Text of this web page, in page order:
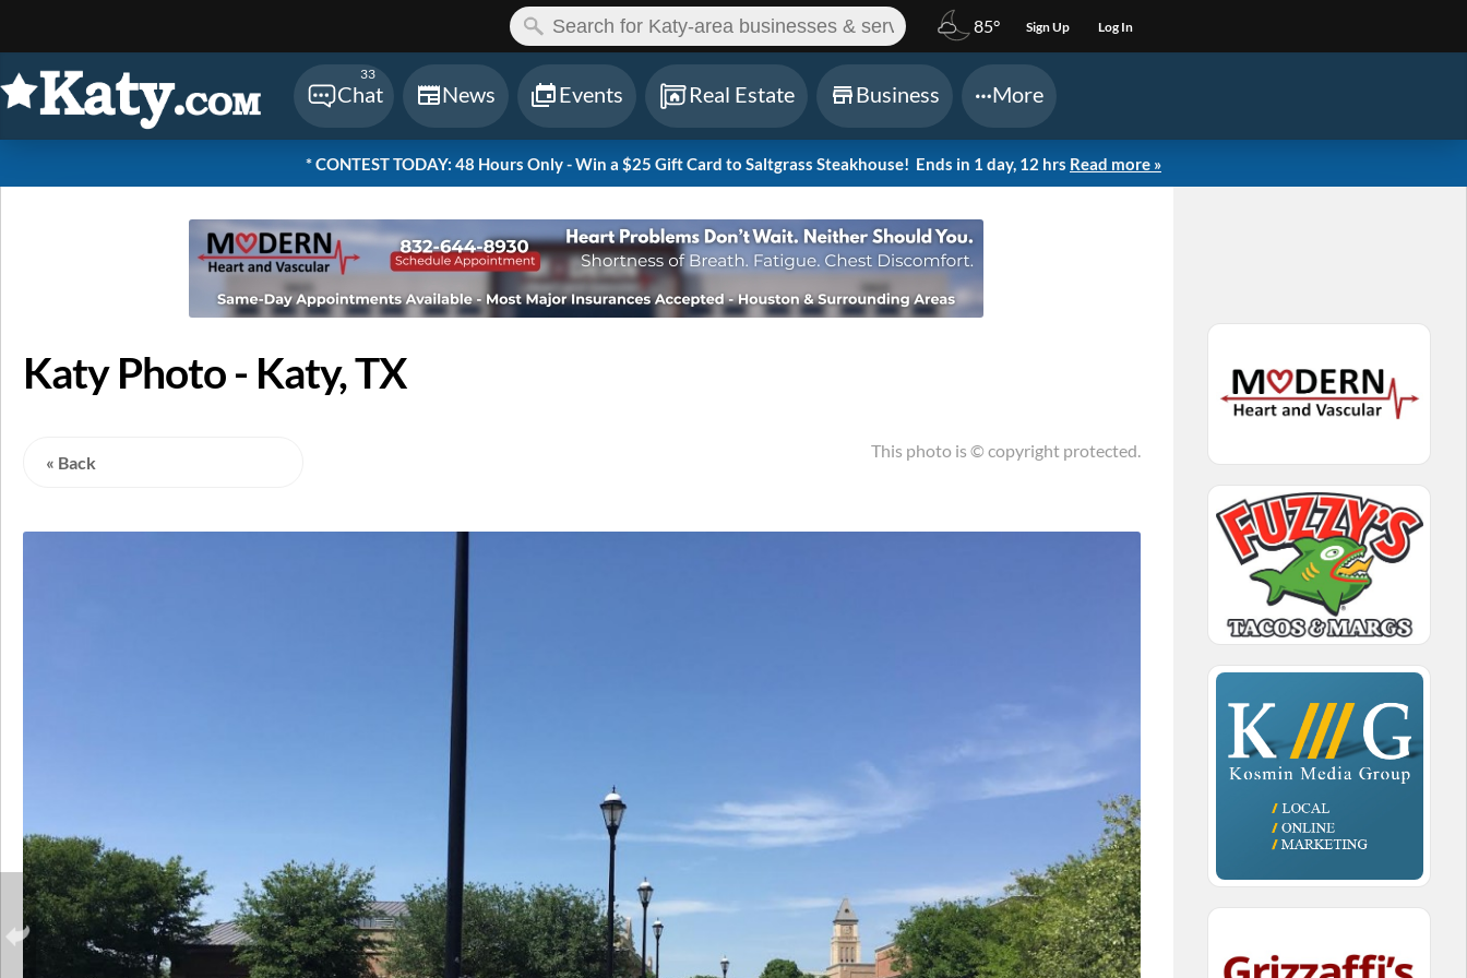
Search: 85° Sign Up Log In
Chat
33
News Events Real Estate Business More
* CONTEST TODAY: 48 Hours Only - Win a $25 Gift Card to Saltgrass Steakhouse! Ends in 1 day, 12 hrs Read more »
Katy Photo - Katy, TX
This photo is © copyright protected.
« Back